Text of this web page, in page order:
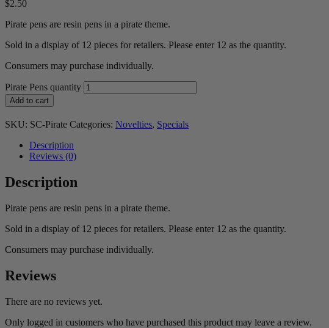
$2.50
Pirate pens are resin pens in a pirate theme.
Sold in a display of 12 pieces for retailers. Please enter 12 as the quantity.
Consumers may purchase individually.
Pirate Pens quantity
Add to cart
SKU: SC-Pirate Categories: Novelties, Specials
Description
Reviews (0)
Description
Pirate pens are resin pens in a pirate theme.
Sold in a display of 12 pieces for retailers. Please enter 12 as the quantity.
Consumers may purchase individually.
Reviews
There are no reviews yet.
Only logged in customers who have purchased this product may leave a review.